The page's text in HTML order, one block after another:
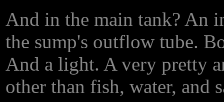
And in the main tank? An
the sump's outflow tube.
And a light. A very pretty
other than fish, water, and